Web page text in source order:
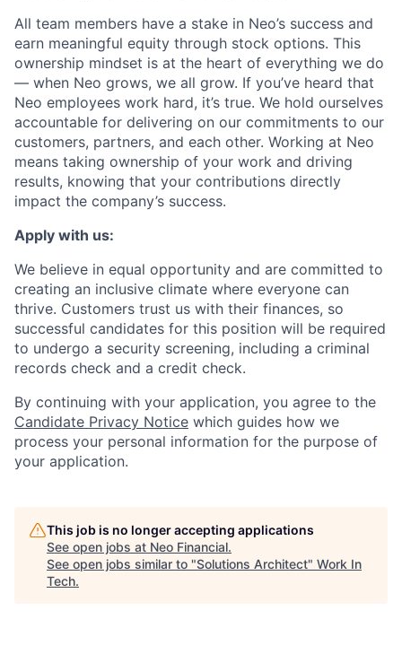
All team members have a stake in Neo’s success and
earn meaningful equity through stock options. This
ownership mindset is at the heart of everything we do
— when Neo grows, we all grow. If you’ve heard that
Neo employees work hard, it’s true. We hold ourselves
accountable for delivering on our commitments to our
customers, partners, and each other. Working at Neo
means taking ownership of your work and driving
results, knowing that your contributions directly
impact the company’s success.
Apply with us:
We believe in equal opportunity and are committed to
creating an inclusive climate where everyone can
thrive. Customers trust us with their finances, so
successful candidates for this position will be required
to undergo a security screening, including a criminal
records check and a credit check.
By continuing with your application, you agree to the
Candidate Privacy Notice which guides how we
process your personal information for the purpose of
your application.
This job is no longer accepting applications
See open jobs at Neo Financial.
See open jobs similar to "Solutions Architect" Work In
Tech.